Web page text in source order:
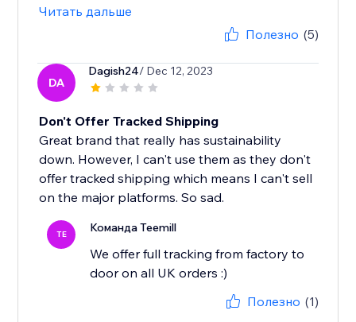
Читать дальше
Полезно (5)
DA
Dagish24/ Dec 12, 2023
Don't Offer Tracked Shipping
Great brand that really has sustainability
down. However, I can't use them as they don't
offer tracked shipping which means I can't sell
on the major platforms. So sad.
TE Команда Teemill
We offer full tracking from factory to
door on all UK orders :)
Полезно (1)